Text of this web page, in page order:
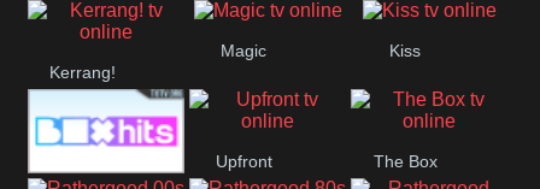
Liverpool
Premier League
Manchester
United
Kerrang!
Magic Kiss
Upfront The Box